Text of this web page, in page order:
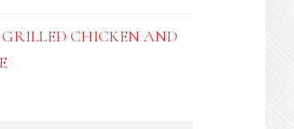
GRILLED CHICKEN AND